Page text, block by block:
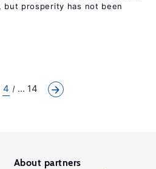
but prosperity has not been
4 ... 14
About partners